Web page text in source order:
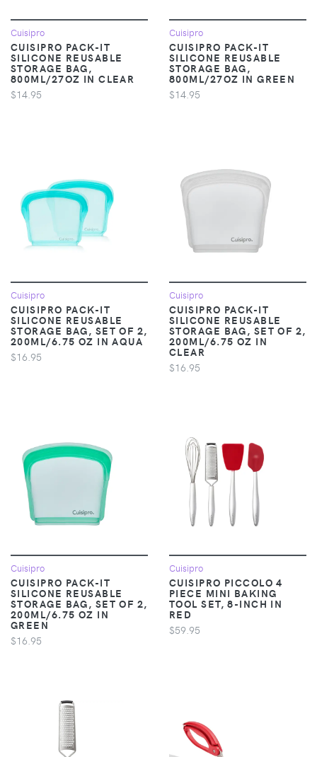
Cuisipro
CUISIPRO PACK-IT
SILICONE REUSABLE
STORAGE BAG,
800ML/27OZ IN CLEAR
$14.95
Cuisipro
CUISIPRO PACK-IT
SILICONE REUSABLE
STORAGE BAG,
800ML/27OZ IN GREEN
$14.95
Cuisipro
CUISIPRO PACK-IT
SILICONE REUSABLE
STORAGE BAG, SET OF 2,
200ML/6.75 OZ IN AQUA
$16.95
Cuisipro
CUISIPRO PACK-IT
SILICONE REUSABLE
STORAGE BAG, SET OF 2,
200ML/6.75 OZ IN
CLEAR
$16.95
Cuisipro
CUISIPRO PACK-IT
SILICONE REUSABLE
STORAGE BAG, SET OF 2,
200ML/6.75 OZ IN
GREEN
$16.95
Cuisipro
CUISIPRO PICCOLO 4
PIECE MINI BAKING
TOOL SET, 8-INCH IN
RED
$59.95